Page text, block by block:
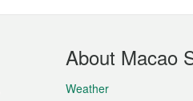
About Macao
Weather